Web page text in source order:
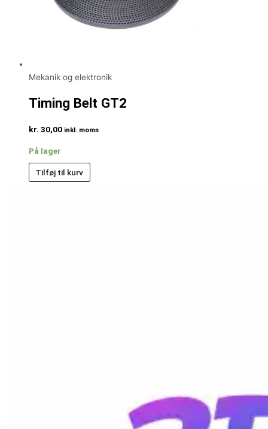
Mekanik og elektronik
Timing Belt GT2
kr. 30,00 inkl. moms
På lager
Tilføj til kurv